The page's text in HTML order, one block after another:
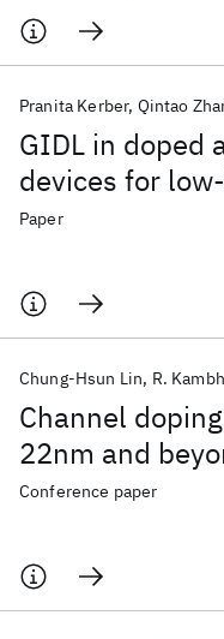
GIDL in doped
devices for
Pranita Kerber Qintao
Paper
Channel
22nm and
Chung-Hsun Lin R.
Conference paper